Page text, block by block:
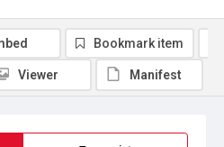
Bookmark item
Viewer Manifest